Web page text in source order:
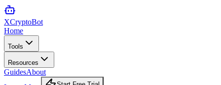
XCryptoBot
Home
Tools
Resources
GuidesAbout